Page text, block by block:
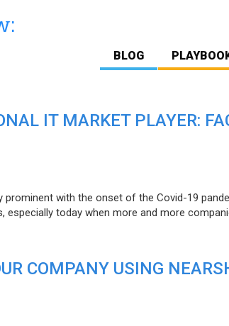
BLOG
IT MARKET PLAYER:
with the onset of the Covid-19
today when more and more
COMPANY USING